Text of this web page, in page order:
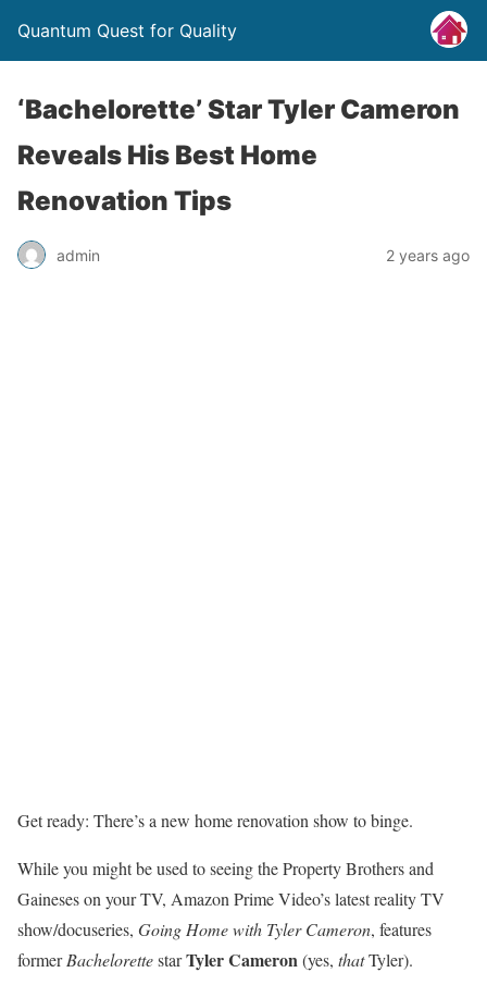
Quantum Quest for Quality
‘Bachelorette’ Star Tyler Cameron
Reveals His Best Home
Renovation Tips
admin 2 years ago
Get ready: There’s a new home renovation show to binge.
While you might be used to seeing the Property Brothers and
Gaineses on your TV, Amazon Prime Video’s latest reality TV
show/docuseries, Going Home with Tyler Cameron, features
formerBachelorettestarTyler Cameron(yes, thatTyler).